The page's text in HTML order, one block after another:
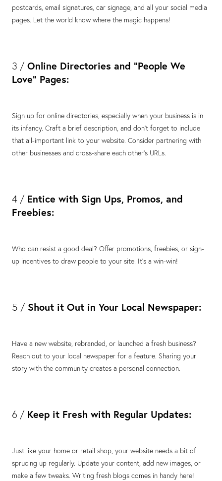
postcards, email signatures, car signage, and all your social media
pages. Let the world know where the magic happens!
3 / Online Directories and "People We
Love" Pages:
Sign up for online directories, especially when your business is in
its infancy. Craft a brief description, and don't forget to include
that all-important link to your website. Consider partnering with
other businesses and cross-share each other's URLs.
4 / Entice with Sign Ups, Promos, and
Freebies:
Who can resist a good deal? Offer promotions, freebies, or sign-
up incentives to draw people to your site. It's a win-win!
5 / Shout it Out in Your Local Newspaper:
Have a new website, rebranded, or launched a fresh business?
Reach out to your local newspaper for a feature. Sharing your
story with the community creates a personal connection.
6 / Keep it Fresh with Regular Updates:
Just like your home or retail shop, your website needs a bit of
sprucing up regularly. Update your content, add new images, or
make a few tweaks. Writing fresh blogs comes in handy here!